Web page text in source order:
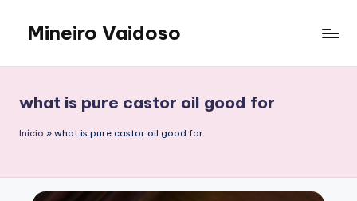
content
Mineiro Vaidoso
Autocuidado
e
Resenhas
what is pure castor oil good for
Início » what is pure castor oil good for